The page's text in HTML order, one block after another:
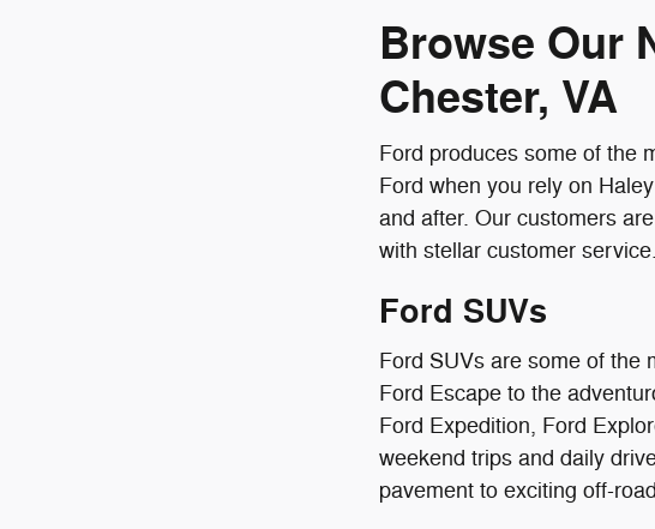
Browse Our
Chester, VA
Ford produces some of the
Ford when you rely on
and after. Our customers
with stellar customer service.
Ford SUVs
Ford SUVs are some of the
Ford Escape to the
Ford Expedition, Ford
weekend trips and daily
pavement to exciting off-